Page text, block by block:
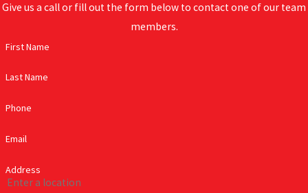
Give us a call or fill out the form below to contact one of our team
members.
First Name
Last Name
Phone
Email
Address